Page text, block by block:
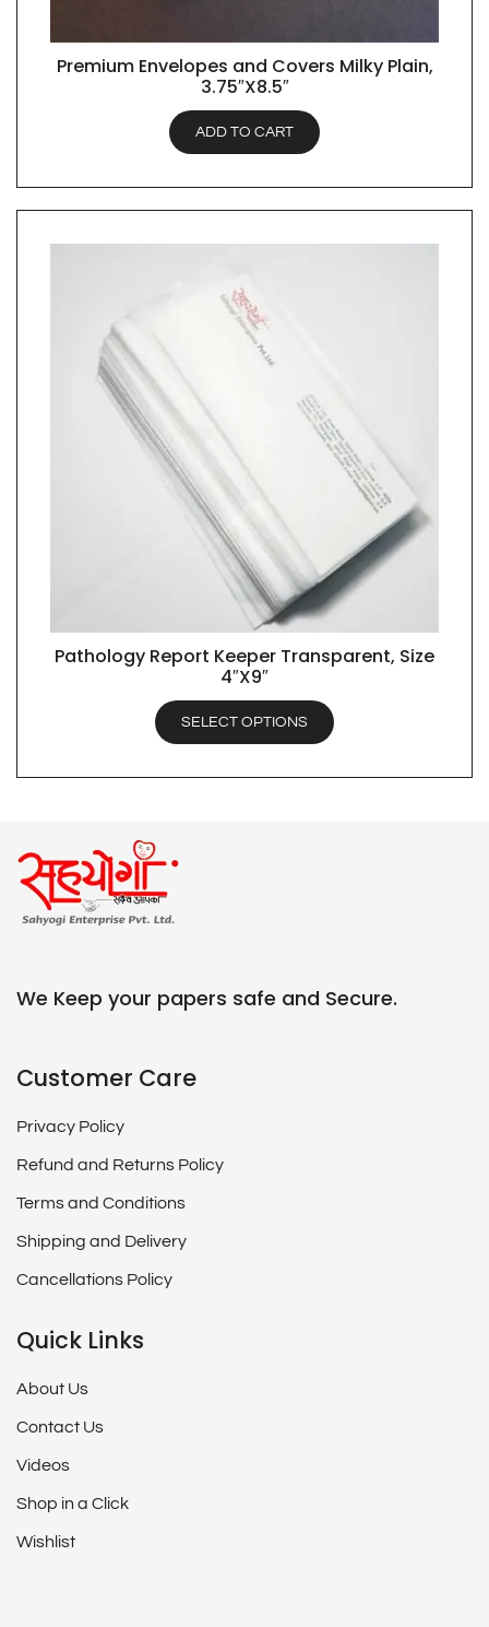
QUICK VIEW
Premium Envelopes and Covers Milky Plain,
3.75″X8.5″
ADD TO CART
QUICK VIEW
Pathology Report Keeper Transparent, Size
4″X9″
SELECT OPTIONS
We Keep your papers safe and Secure.
Customer Care
Privacy Policy
Refund and Returns Policy
Terms and Conditions
Shipping and Delivery
Cancellations Policy
Quick Links
About Us
Contact Us
Videos
Shop in a Click
Wishlist